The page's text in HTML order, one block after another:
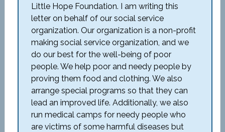
Little Hope Foundation. I am writing this
letter on behalf of our social service
organization. Our organization is a non-profit
making social service organization, and we
do our best for the well-being of poor
people. We help poor and needy people by
proving them food and clothing. We also
arrange special programs so that they can
lead an improved life. Additionally, we also
run medical camps for needy people who
are victims of some harmful diseases but